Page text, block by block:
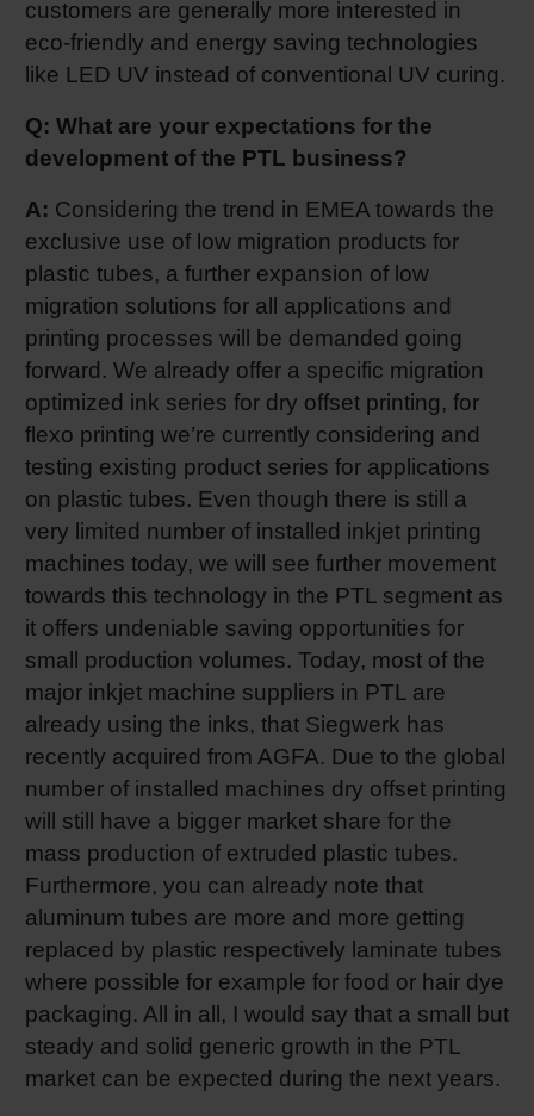
customers are generally more interested in
eco-friendly and energy saving technologies
like LED UV instead of conventional UV curing.
Q: What are your expectations for the
development of the PTL business?
A: Considering the trend in EMEA towards the
exclusive use of low migration products for
plastic tubes, a further expansion of low
migration solutions for all applications and
printing processes will be demanded going
forward. We already offer a specific migration
optimized ink series for dry offset printing, for
flexo printing we’re currently considering and
testing existing product series for applications
on plastic tubes. Even though there is still a
very limited number of installed inkjet printing
machines today, we will see further movement
towards this technology in the PTL segment as
it offers undeniable saving opportunities for
small production volumes. Today, most of the
major inkjet machine suppliers in PTL are
already using the inks, that Siegwerk has
recently acquired from AGFA. Due to the global
number of installed machines dry offset printing
will still have a bigger market share for the
mass production of extruded plastic tubes.
Furthermore, you can already note that
aluminum tubes are more and more getting
replaced by plastic respectively laminate tubes
where possible for example for food or hair dye
packaging. All in all, I would say that a small but
steady and solid generic growth in the PTL
market can be expected during the next years.